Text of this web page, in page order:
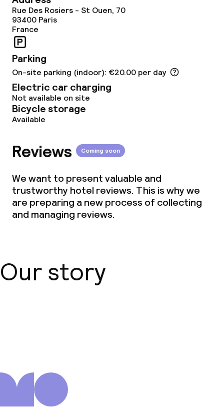
Room service
Dietary options
Vegetarian options
Cleaning facilities
Laundry service
Policies
Small pets allowed (under 5 kg)
Large pets allowed (over 5 kg)
Rue Des Rosiers - St Ouen, 70
93400 Paris
France
Parking
On-site parking (indoor): €20.00 per day
Electric car charging
Not available on site
Bicycle storage
Available
Reviews Coming soon
We want to present valuable and
trustworthy hotel reviews. This is why we
are preparing a new process of collecting
and managing reviews.
Our story